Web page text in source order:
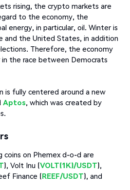
rising, the crypto markets are
to the economy, the
energy, in particular, oil. Winter is
and the United States, in addition
Therefore, the economy
the race between Democrats
is fully centered around a new
Aptos, which was created by
on Phemex d-o-d are
), Volt Inu (VOLT(1K)/USDT),
Finance (REEF/USDT), and